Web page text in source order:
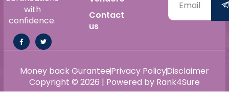
with
confidence.
Contact
us
Copyright © 2026 | Powered by Rank4Sure
Money back GuranteePrivacy PolicyDisclaimer